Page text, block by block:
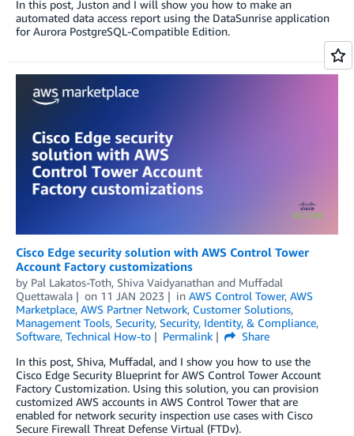
In this post, Juston and I will show you how to make an
automated data access report using the DataSunrise application
for Aurora PostgreSQL-Compatible Edition.
Cisco Edge security solution with AWS Control Tower
Account Factory customizations
by Pal Lakatos-Toth, Shiva Vaidyanathan and Muffadal
Quettawala
on 11 JAN 2023 in AWS Control Tower, AWS
Marketplace, AWS Partner Network, Customer Solutions,
Management Tools, Security, Security, Identity, & Compliance,
Software, Technical How-to Permalink
Share
In this post, Shiva, Muffadal, and I show you how to use the
Cisco Edge Security Blueprint for AWS Control Tower Account
Factory Customization. Using this solution, you can provision
customized AWS accounts in AWS Control Tower that are
enabled for network security inspection use cases with Cisco
Secure Firewall Threat Defense Virtual (FTDv).